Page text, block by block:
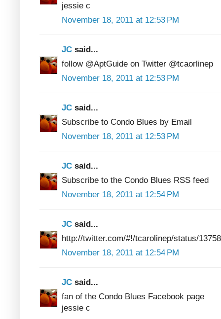
jessie c
November 18, 2011 at 12:53 PM
JC said...
follow @AptGuide on Twitter @tcaorlinep
November 18, 2011 at 12:53 PM
JC said...
Subscribe to Condo Blues by Email
November 18, 2011 at 12:53 PM
JC said...
Subscribe to the Condo Blues RSS feed
November 18, 2011 at 12:54 PM
JC said...
http://twitter.com/#!/tcarolinep/status/
November 18, 2011 at 12:54 PM
JC said...
fan of the Condo Blues Facebook page
jessie c